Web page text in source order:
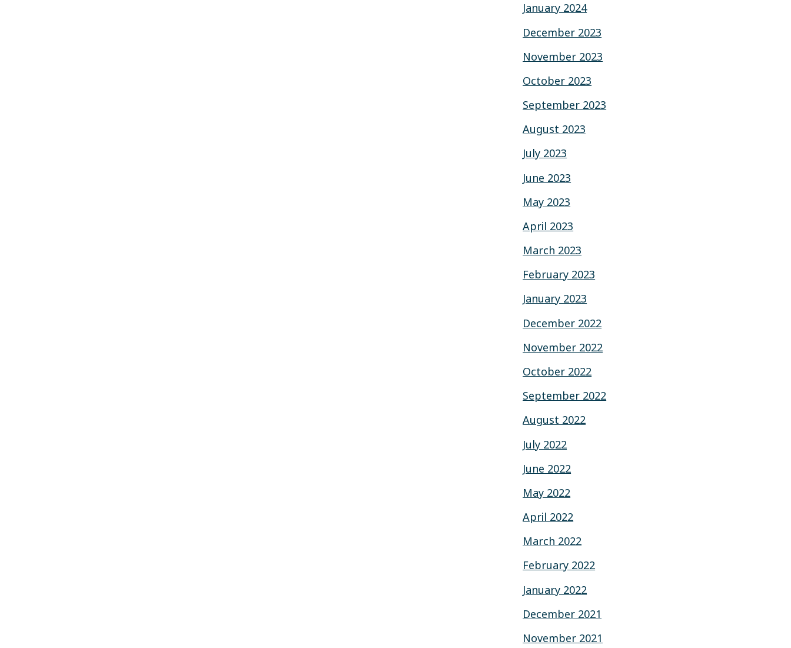
January 2024
December 2023
November 2023
October 2023
September 2023
August 2023
July 2023
June 2023
May 2023
April 2023
March 2023
February 2023
January 2023
December 2022
November 2022
October 2022
September 2022
August 2022
July 2022
June 2022
May 2022
April 2022
March 2022
February 2022
January 2022
December 2021
November 2021